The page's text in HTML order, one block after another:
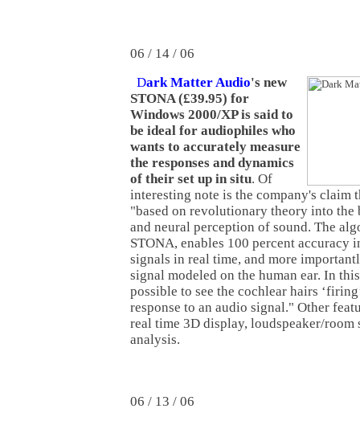
06 / 14 / 06
Dark Matter Audio's new
STONA (£39.95) for
Windows 2000/XP is said to
be ideal for audiophiles who
wants to accurately measure
the responses and dynamics
of their set up in situ. Of
interesting note is the company's claim
"based on revolutionary theory into the
and neural perception of sound. The
STONA, enables 100 percent accuracy
signals in real time, and more
signal modeled on the human ear. In
possible to see the cochlear hairs
response to an audio signal." Other
real time 3D display, loudspeaker/room
analysis.
06 / 13 / 06